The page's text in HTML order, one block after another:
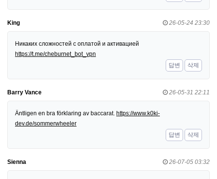
King 26-05-24 23:30
Никаких сложностей с оплатой и активацией
https://t.me/cheburnet_bot_vpn
답변
삭제
Barry Vance 26-05-31 22:11
Äntligen en bra förklaring av baccarat. https://www.k0ki-
dev.de/sommerwheeler
답변
삭제
Sienna 26-07-05 03:32